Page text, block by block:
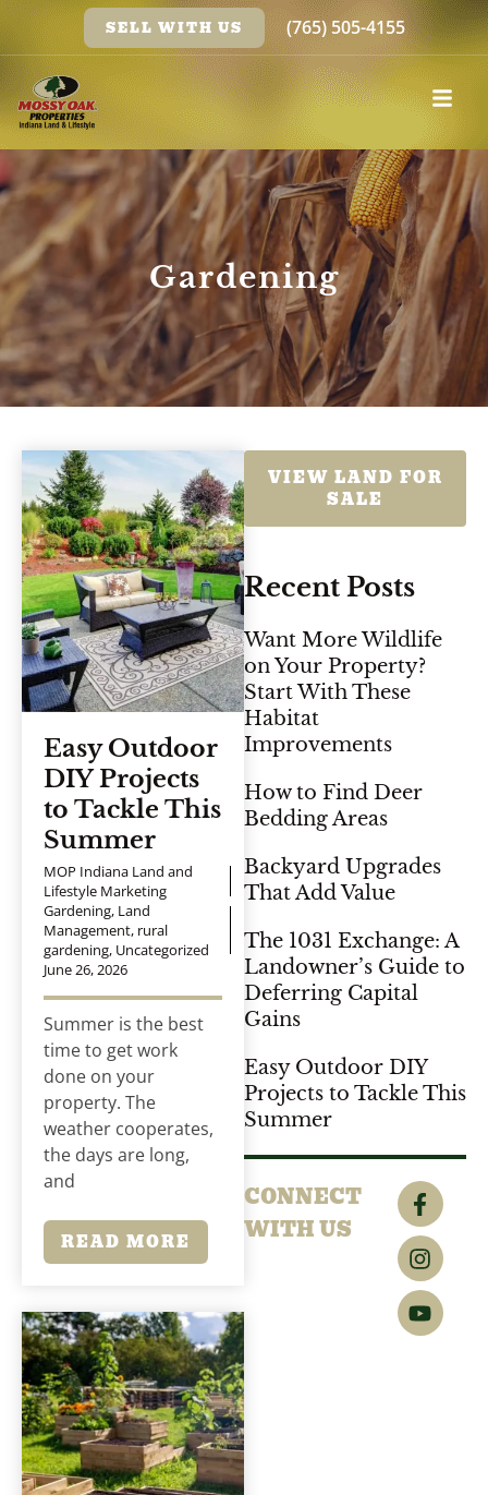
SELL WITH US (765) 505-4155
Gardening
Easy Outdoor
DIY Projects
to Tackle This
Summer
MOP Indiana Land and
Lifestyle Marketing
Gardening, Land
Management, rural
gardening, Uncategorized
June 26, 2026
Summer is the best
time to get work
done on your
property. The
weather cooperates,
the days are long,
and
READ MORE
VIEW LAND FOR
SALE
Recent Posts
Want More Wildlife
on Your Property?
Start With These
Habitat
Improvements
How to Find Deer
Bedding Areas
Backyard Upgrades
That Add Value
The 1031 Exchange: A
Landowner’s Guide to
Deferring Capital
Gains
Easy Outdoor DIY
Projects to Tackle This
Summer
CONNECT
WITH US